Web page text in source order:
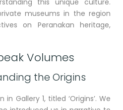
this unique culture.
museums in the region
on Peranakan heritage,
Volumes
the Origins
Gallery 1, titled ‘Origins’. We